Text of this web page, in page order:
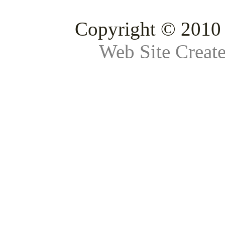
Copyright ©
Web Site